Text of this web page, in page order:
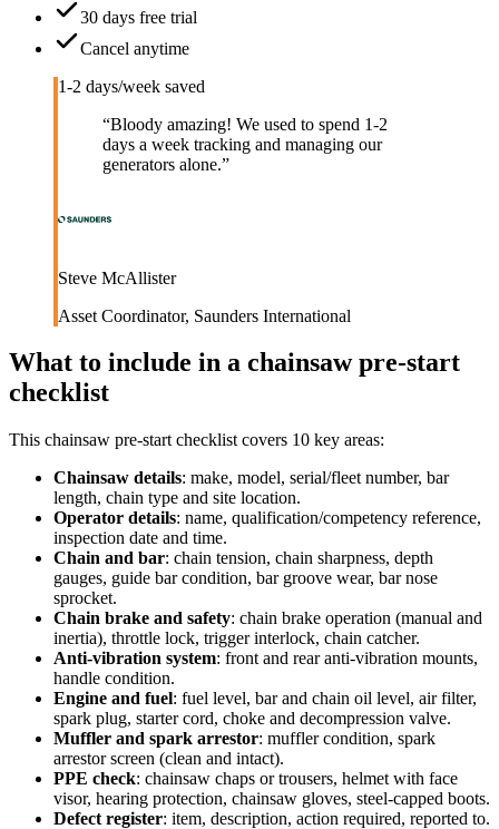
30 days free trial
Cancel anytime
1-2 days/week saved
“Bloody amazing! We used to spend 1-2
days a week tracking and managing our
generators alone.”
Steve McAllister
Asset Coordinator, Saunders International
What to include in a chainsaw pre-start
checklist
This chainsaw pre-start checklist covers 10 key areas:
Chainsaw details: make, model, serial/fleet number, bar
length, chain type and site location.
Operator details: name, qualification/competency reference,
inspection date and time.
Chain and bar: chain tension, chain sharpness, depth
gauges, guide bar condition, bar groove wear, bar nose
sprocket.
Chain brake and safety: chain brake operation (manual and
inertia), throttle lock, trigger interlock, chain catcher.
Anti-vibration system: front and rear anti-vibration mounts,
handle condition.
Engine and fuel: fuel level, bar and chain oil level, air filter,
spark plug, starter cord, choke and decompression valve.
Muffler and spark arrestor: muffler condition, spark
arrestor screen (clean and intact).
PPE check: chainsaw chaps or trousers, helmet with face
visor, hearing protection, chainsaw gloves, steel-capped boots.
Defect register: item, description, action required, reported to.